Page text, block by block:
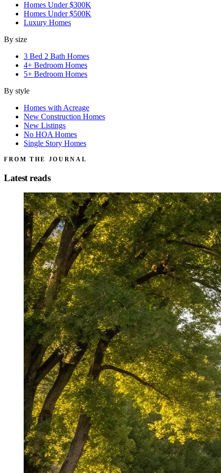
Homes Under $300K
Homes Under $500K
Luxury Homes
By size
3 Bed 2 Bath Homes
4+ Bedroom Homes
5+ Bedroom Homes
By style
Homes with Acreage
New Construction Homes
New Listings
No HOA Homes
Single Story Homes
FROM THE JOURNAL
Latest reads